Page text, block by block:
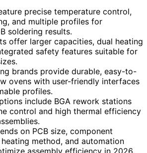
precise temperature control,
and multiple profiles for
soldering results.
offer larger capacities, dual heating
safety features suitable for
brands provide durable, easy-to-
ovens with user-friendly interfaces
profiles.
include BGA rework stations
control and high thermal efficiency
on PCB size, component
method, and automation
assembly efficiency in 2026.